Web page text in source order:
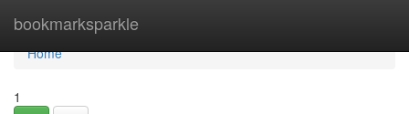
bookmarksparkle
Home
Home
1